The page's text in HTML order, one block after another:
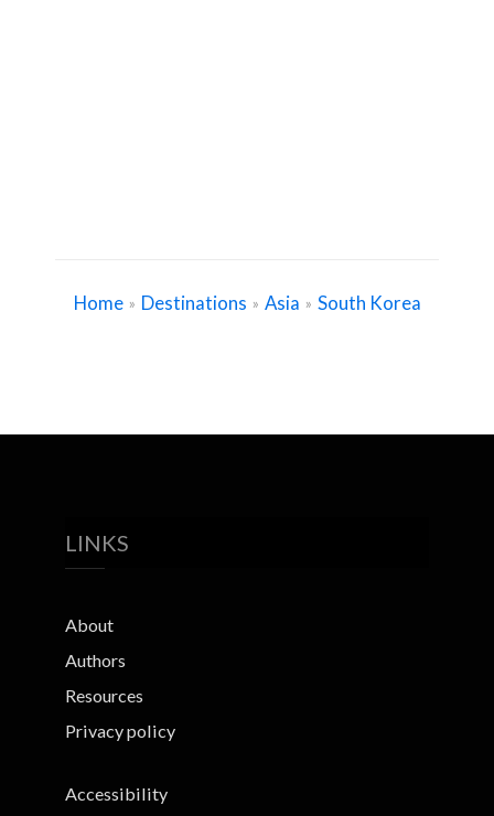
Home » Destinations » Asia » South Korea
LINKS
About
Authors
Resources
Privacy policy
Accessibility